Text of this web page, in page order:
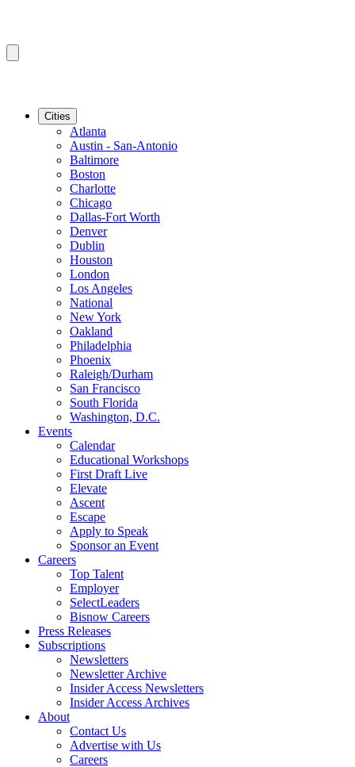
Cities
Atlanta
Austin - San-Antonio
Baltimore
Boston
Charlotte
Chicago
Dallas-Fort Worth
Denver
Dublin
Houston
London
Los Angeles
National
New York
Oakland
Philadelphia
Phoenix
Raleigh/Durham
San Francisco
South Florida
Washington, D.C.
Events
Calendar
Educational Workshops
First Draft Live
Elevate
Ascent
Escape
Apply to Speak
Sponsor an Event
Careers
Top Talent
Employer
SelectLeaders
Bisnow Careers
Press Releases
Subscriptions
Newsletters
Newsletter Archive
Insider Access Newsletters
Insider Access Archives
About
Contact Us
Advertise with Us
Careers